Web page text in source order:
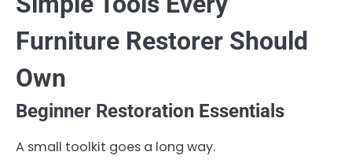
Furniture Restorer Should
Own
Beginner Restoration Essentials
A small toolkit goes a long way.